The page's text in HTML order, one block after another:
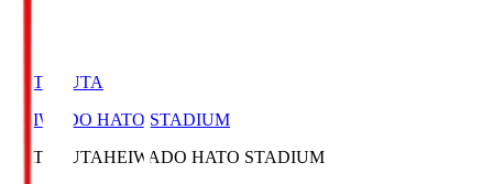
HATOSUTA
HEIWADO HATO STADIUM
HATOSUTAHEIWADO HATO STADIUM